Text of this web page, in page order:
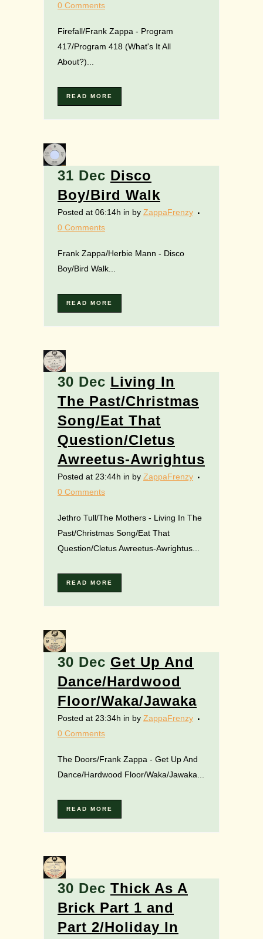
0 Comments
Firefall/Frank Zappa - Program
417/Program 418 (What's It All
About?)...
READ MORE
31 Dec Disco
Boy/Bird Walk
Posted at 06:14h in by ZappaFrenzy
0 Comments
Frank Zappa/Herbie Mann - Disco
Boy/Bird Walk...
READ MORE
30 Dec Living In
The Past/Christmas
Song/Eat That
Question/Cletus
Awreetus-Awrightus
Posted at 23:44h in by ZappaFrenzy
0 Comments
Jethro Tull/The Mothers - Living In The
Past/Christmas Song/Eat That
Question/Cletus Awreetus-Awrightus...
READ MORE
30 Dec Get Up And
Dance/Hardwood
Floor/Waka/Jawaka
Posted at 23:34h in by ZappaFrenzy
0 Comments
The Doors/Frank Zappa - Get Up And
Dance/Hardwood Floor/Waka/Jawaka...
READ MORE
30 Dec Thick As A
Brick Part 1 and
Part 2/Holiday In